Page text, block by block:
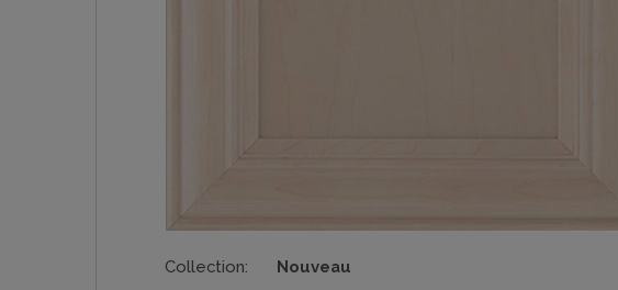
Collection: Nouveau